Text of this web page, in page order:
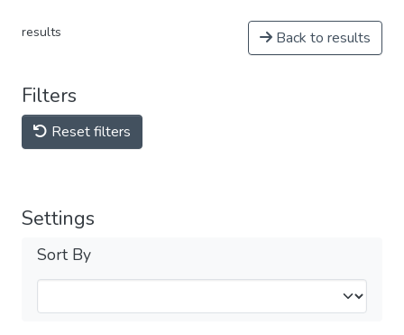
results Back to results
Filters
Reset filters
Settings
Sort By